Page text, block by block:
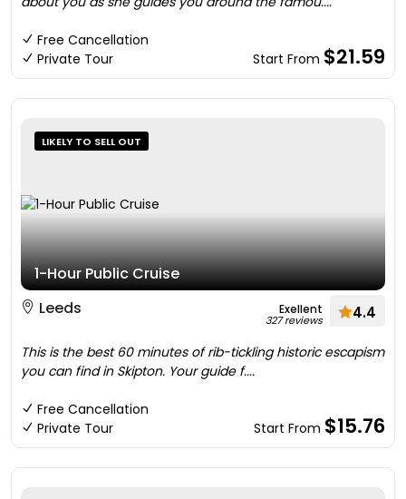
Free Cancellation
Private Tour
Start From $21.59
LIKELY TO SELL OUT
1-Hour Public Cruise
Leeds
Exellent
327 reviews 4.4
This is the best 60 minutes of rib-tickling historic escapism
you can find in Skipton. Your guide f....
Free Cancellation
Private Tour
Start From $15.76